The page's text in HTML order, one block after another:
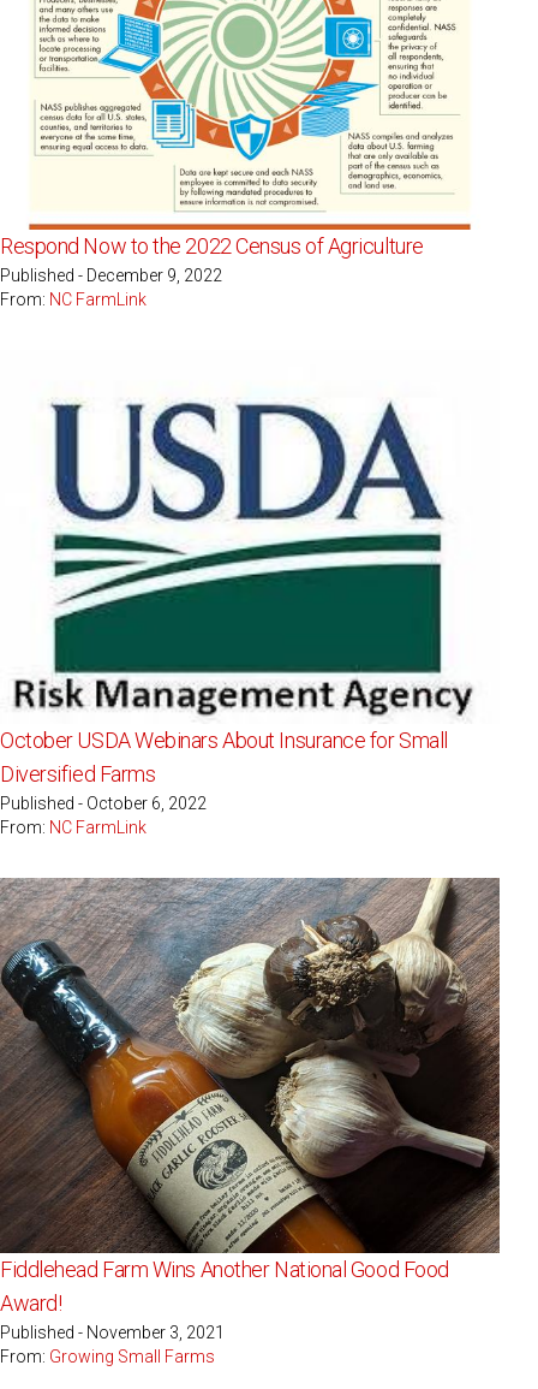
Respond Now to the 2022 Census of Agriculture
Published - December 9, 2022
From: NC FarmLink
October USDA Webinars About Insurance for Small
Diversified Farms
Published - October 6, 2022
From: NC FarmLink
Fiddlehead Farm Wins Another National Good Food
Award!
Published - November 3, 2021
From: Growing Small Farms